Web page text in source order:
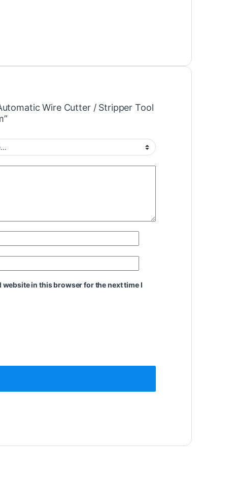
Wire Cutter / Stripper Tool
website in this browser for the next time I